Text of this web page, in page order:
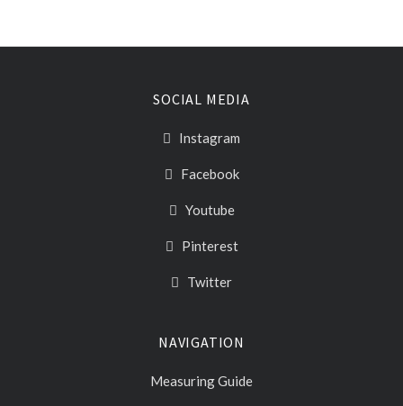
SOCIAL MEDIA
Instagram
Facebook
Youtube
Pinterest
Twitter
NAVIGATION
Measuring Guide